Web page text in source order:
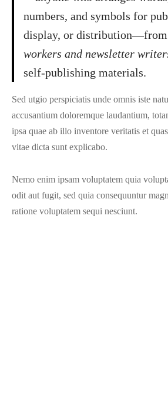
numbers, and symbols for
display, or
workers and newsletter
self-publishing materials.
Sed utgio perspiciatis unde omnis iste
accusantium doloremque laudantium,
ipsa quae ab illo inventore veritatis et
vitae dicta sunt explicabo.
Nemo enim ipsam voluptatem quia
odit aut fugit, sed quia consequuntur
ratione voluptatem sequi nesciunt.